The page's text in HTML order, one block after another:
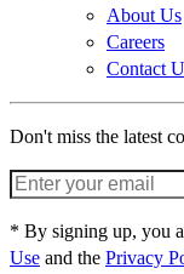
About Us
Careers
Contact
Don't miss the latest
* By signing up, you
Use and the Privacy